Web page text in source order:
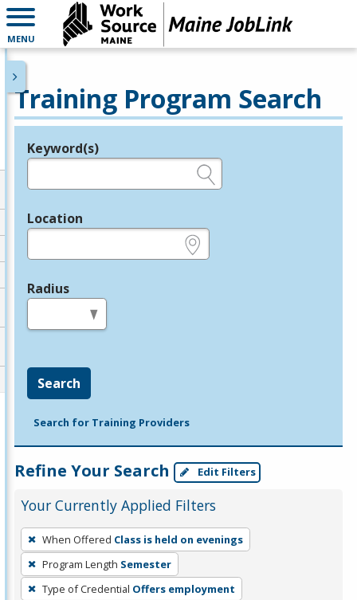
MENU
Training Program Search
Legend
Keyword(s)
Location
Radius
Search
Search for Training Providers
Refine Your Search Edit Filters
Your Currently Applied Filters
To
remove
a
filter,
When Offered Class is held on evenings
Program Length Semester
Type of Credential Offers employment